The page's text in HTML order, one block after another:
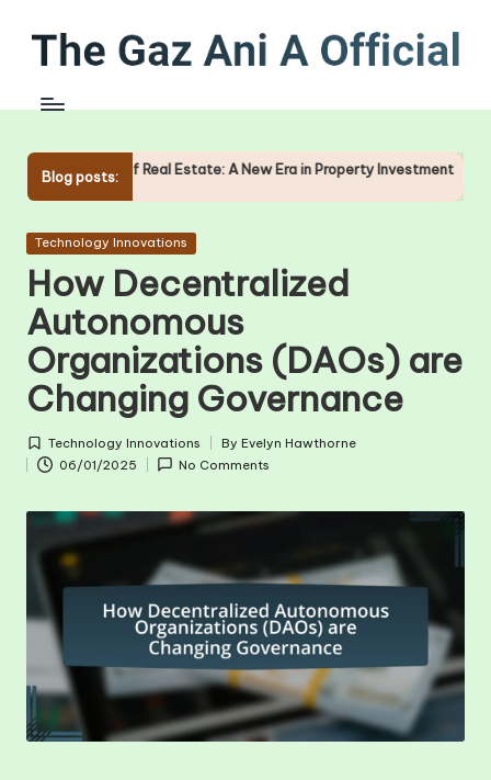
content
Blog posts:
Real Estate: A New Era in Property Investment The Role of
Posted
Technology Innovations
How Decentralized
Autonomous
Organizations (DAOs) are
Changing Governance
Posted
in
Technology Innovations
Posted
by
By Evelyn Hawthorne
06/01/2025
No Comments